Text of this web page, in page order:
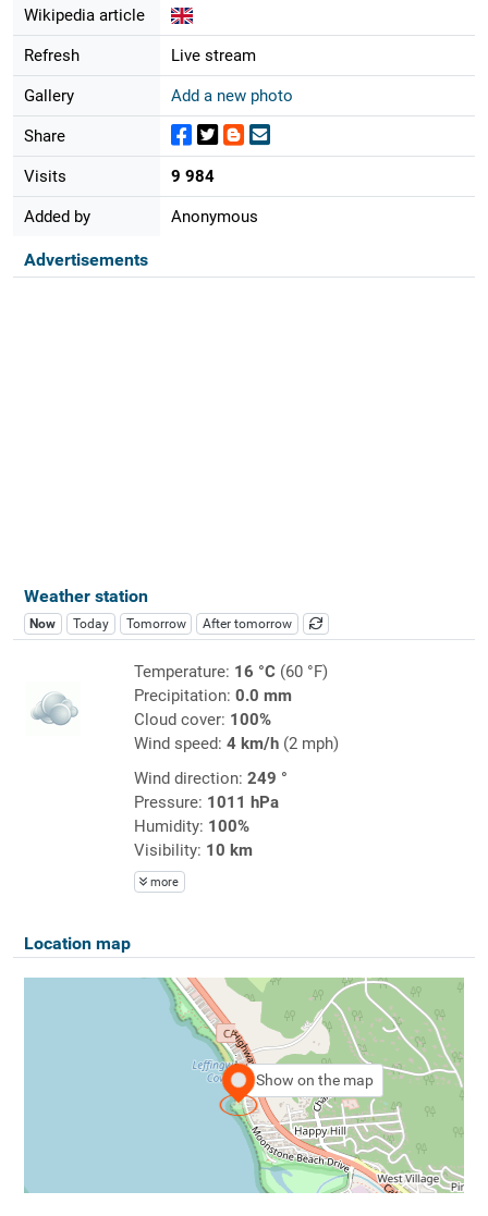
Wikipedia article
Refresh Live stream
Gallery Add a new photo
Share
Visits 9 984
Added by Anonymous
Advertisements
Weather station
Now Today Tomorrow After tomorrow
Temperature: 16 °C(60 °F)
Precipitation: 0.0 mm
Cloud cover: 100%
Wind speed: 4 km/h(2 mph)
Wind direction: 249 °
Pressure: 1011 hPa
Humidity: 100%
Visibility: 10 km
more
Location map
Show on the map